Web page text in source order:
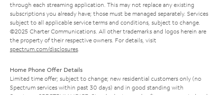
through each streaming application. This may not replace any existing
subscriptions you already have; those must be managed separately. Services
subject to all applicable service terms and conditions, subject to change.
©2025 Charter Communications. All other trademarks and logos herein are
the property of their respective owners. For details, visit
spectrum.com/disclosures
Home Phone Offer Details
Limited time offer; subject to change; new residential customers only (no
Spectrum services within past 30 days) and in good standing with